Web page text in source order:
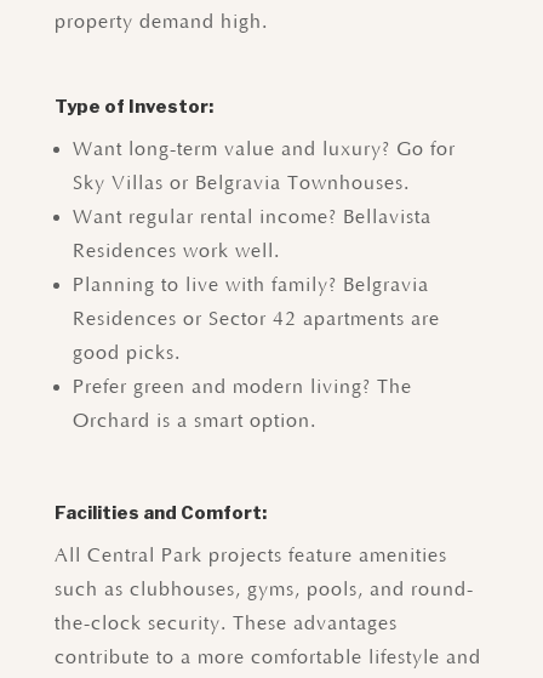
property demand high.
Type of Investor:
Want long-term value and luxury? Go for
Sky Villas or Belgravia Townhouses.
Want regular rental income? Bellavista
Residences work well.
Planning to live with family? Belgravia
Residences or Sector 42 apartments are
good picks.
Prefer green and modern living? The
Orchard is a smart option.
Facilities and Comfort:
All Central Park projects feature amenities
such as clubhouses, gyms, pools, and round-
the-clock security. These advantages
contribute to a more comfortable lifestyle and